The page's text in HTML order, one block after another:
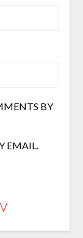
BY
EMAIL.